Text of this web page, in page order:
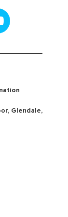
Glendale,